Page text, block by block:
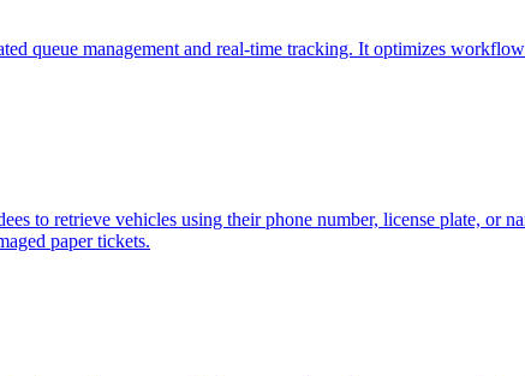
queue management and real-time tracking. It optimizes
to retrieve vehicles using their phone number, license plate, or
paper tickets.